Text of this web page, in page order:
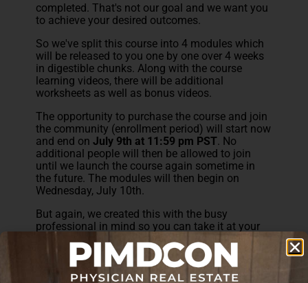
completed. That's not our goal and we want you
to achieve your desired outcomes.
So we've split this course into 4 modules which
will be released to you one by one over 4 weeks
in digestible chunks. Along with the course
learning videos, there will be additional
worksheets as well as bonus videos.
The opportunity to purchase the course and join
the community (enrollment period) will start now
and end onJuly 9th at 11:59 pm PST. No
additional people will then be allowed to join
until we launch the course again sometime in
the future. The modules will then begin on
Wednesday, July 10th.
But again, we created this with the busy
professional in mind so you can take it at your
We also have an exclusive Facebook community
for students running side by side with the